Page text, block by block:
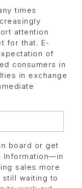
times
attention
for that. E-
of
consumers in
in exchange
board or get
Information—in
sales more
still waiting to